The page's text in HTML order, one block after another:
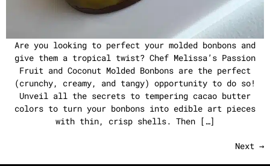
Are you looking to perfect your molded bonbons and
give them a tropical twist? Chef Melissa’s Passion
Fruit and Coconut Molded Bonbons are the perfect
(crunchy, creamy, and tangy) opportunity to do so!
Unveil all the secrets to tempering cacao butter
colors to turn your bonbons into edible art pieces
with thin, crisp shells. Then […]
Next →